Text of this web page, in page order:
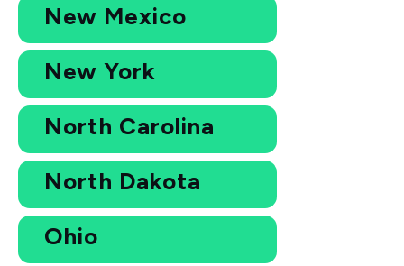
New Mexico
New York
North Carolina
North Dakota
Ohio